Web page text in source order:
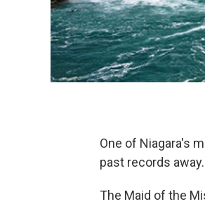
One of Niagara's
past records away.
The Maid of the